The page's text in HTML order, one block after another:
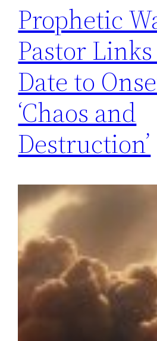
Prophetic
Pastor
Date to
‘Chaos and
Destruction’